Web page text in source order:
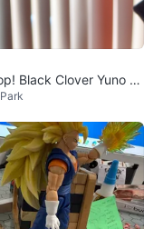
Black Clover Yuno Fi